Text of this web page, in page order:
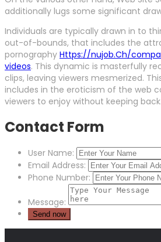
additionally lugs some significant
Individuals are typically drawn in to
out-of-bounds, that includes the
pornography Https://nujob.Ch/
videos. This dynamic is masterfully
clips, leaving viewers mesmerized.
includes in the eroticism of the web
viewers to enjoy without keeping back.
Contact Form
User Name:
Email Address:
Phone Number:
Message: